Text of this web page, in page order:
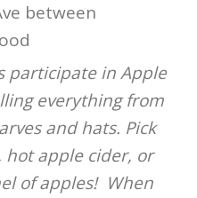
between
participate in Apple
everything from
and hats. Pick
hot apple cider, or
of apples! When